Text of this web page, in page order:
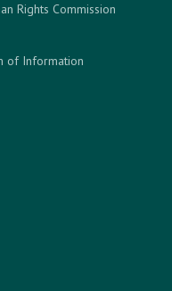
Rights Commission
of Information